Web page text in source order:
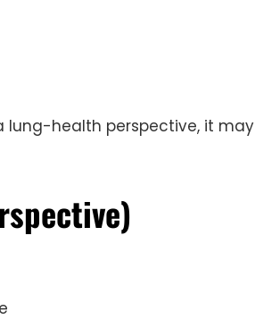
lung-health perspective, it may